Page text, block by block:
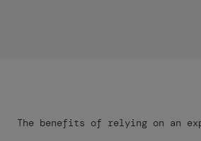
The benefits of relying on an